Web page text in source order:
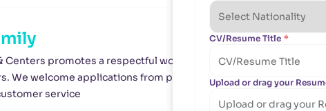
Centers promotes a respectful working culture of people who
We welcome applications from people with similar values and
service
CV/Resume Title *
Upload or drag your
Upload or drag your
CV/Resume Title *
Upload or drag your
Upload or drag your